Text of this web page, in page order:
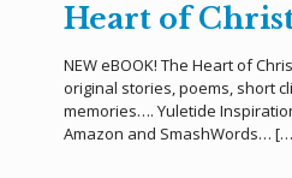
Heart of
NEW eBOOK! The Heart of
original stories, poems, short
memories…. Yuletide
Amazon and SmashWords…